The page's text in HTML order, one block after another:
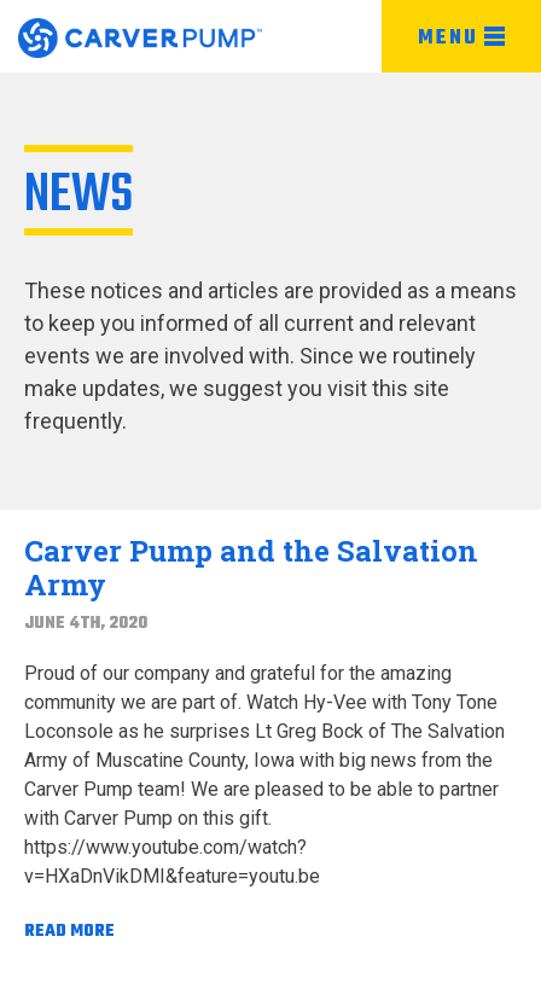
MENU
NEWS
These notices and articles are provided as a means
to keep you informed of all current and relevant
events we are involved with. Since we routinely
make updates, we suggest you visit this site
frequently.
Carver Pump and the Salvation
Army
JUNE 4TH, 2020
Proud of our company and grateful for the amazing
community we are part of. Watch Hy-Vee with Tony Tone
Loconsole as he surprises Lt Greg Bock of The Salvation
Army of Muscatine County, Iowa with big news from the
Carver Pump team! We are pleased to be able to partner
with Carver Pump on this gift.
https://www.youtube.com/watch?
v=HXaDnVikDMI&feature=youtu.be
READ MORE